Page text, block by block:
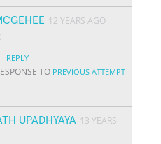
12 YEARS AGO
REPLY
TO PREVIOUS ATTEMPT
UPADHYAYA 13 YEARS